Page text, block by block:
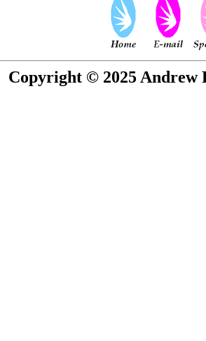
Copyright © 2025 Andrew